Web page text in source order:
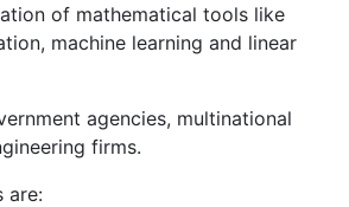
of mathematical tools like
machine learning and linear
agencies, multinational
firms.
are: